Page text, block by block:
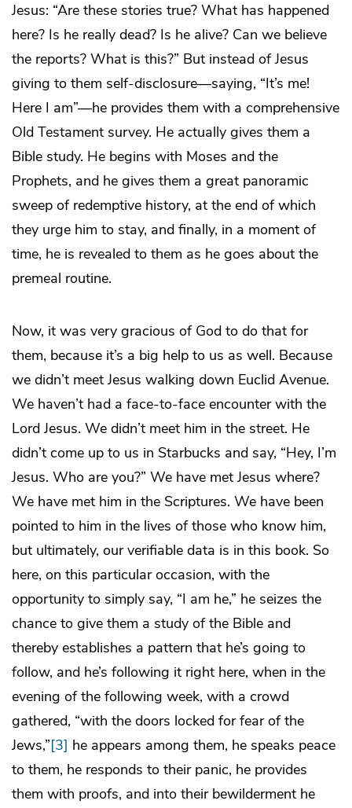
Jesus: “Are these stories true? What has happened
here? Is he really dead? Is he alive? Can we believe
the reports? What is this?” But instead of Jesus
giving to them self-disclosure—saying, “It’s me!
Here I am”—he provides them with a comprehensive
Old Testament survey. He actually gives them a
Bible study. He begins with Moses and the
Prophets, and he gives them a great panoramic
sweep of redemptive history, at the end of which
they urge him to stay, and finally, in a moment of
time, he is revealed to them as he goes about the
premeal routine.
Now, it was very gracious of God to do that for
them, because it’s a big help to us as well. Because
we didn’t meet Jesus walking down Euclid Avenue.
We haven’t had a face-to-face encounter with the
Lord Jesus. We didn’t meet him in the street. He
didn’t come up to us in Starbucks and say, “Hey, I’m
Jesus. Who are you?” We have met Jesus where?
We have met him in the Scriptures. We have been
pointed to him in the lives of those who know him,
but ultimately, our verifiable data is in this book. So
here, on this particular occasion, with the
opportunity to simply say, “I am he,” he seizes the
chance to give them a study of the Bible and
thereby establishes a pattern that he’s going to
follow, and he’s following it right here, when in the
evening of the following week, with a crowd
gathered, “with the doors locked for fear of the
Jews,”[3] he appears among them, he speaks peace
to them, he responds to their panic, he provides
them with proofs, and into their bewilderment he